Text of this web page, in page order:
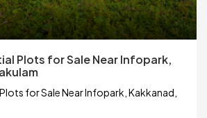
Plots for Sale Near Infopark,
for Sale Near Infopark, Kakkanad,